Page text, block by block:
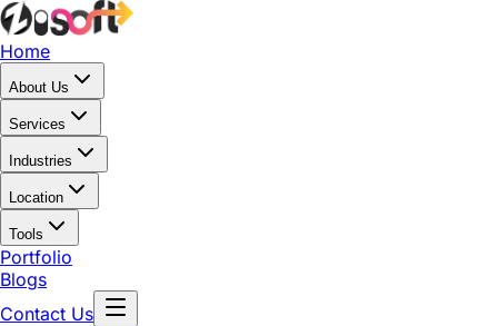
Home
About Us
Services
Industries
Location
Tools
Portfolio
Blogs
Contact Us